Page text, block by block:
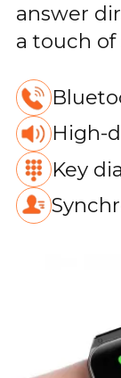
answer
a touch
High-
Key